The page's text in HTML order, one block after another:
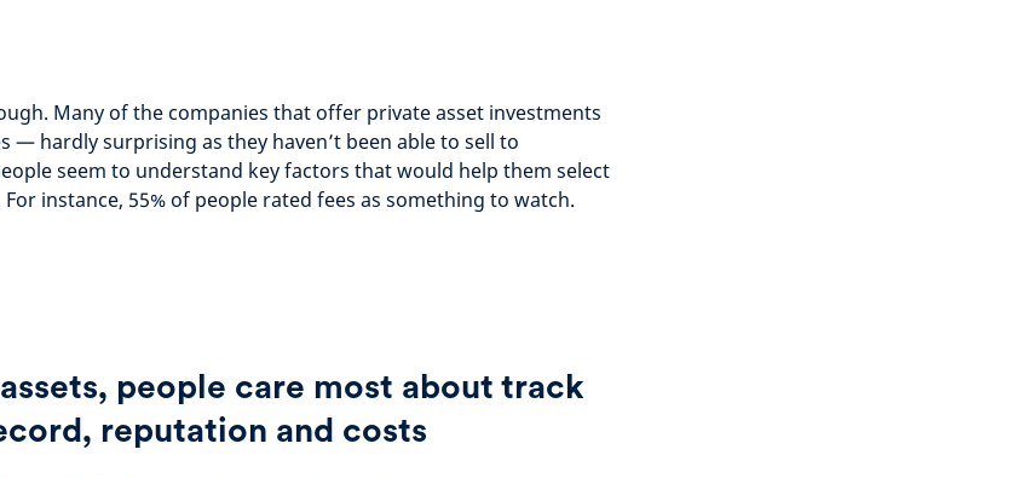
Many of the companies that offer private asset investments
— hardly surprising as they haven’t been able to sell to
seem to understand key factors that would help them select
instance, 55% of people rated fees as something to watch.
people care most about track
reputation and costs